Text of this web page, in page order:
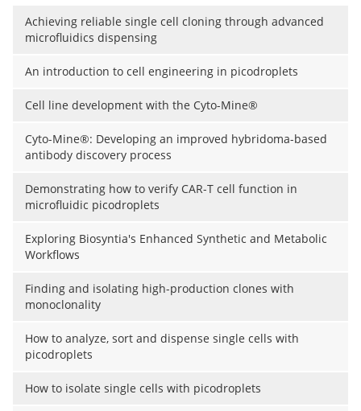
Achieving reliable single cell cloning through advanced
microfluidics dispensing
An introduction to cell engineering in picodroplets
Cell line development with the Cyto-Mine®
Cyto-Mine®: Developing an improved hybridoma-based
antibody discovery process
Demonstrating how to verify CAR-T cell function in
microfluidic picodroplets
Exploring Biosyntia's Enhanced Synthetic and Metabolic
Workflows
Finding and isolating high-production clones with
monoclonality
How to analyze, sort and dispense single cells with
picodroplets
How to isolate single cells with picodroplets